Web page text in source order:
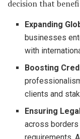
decision that
Expanding
businesses
with
Boosting
clients and
Ensuring
across